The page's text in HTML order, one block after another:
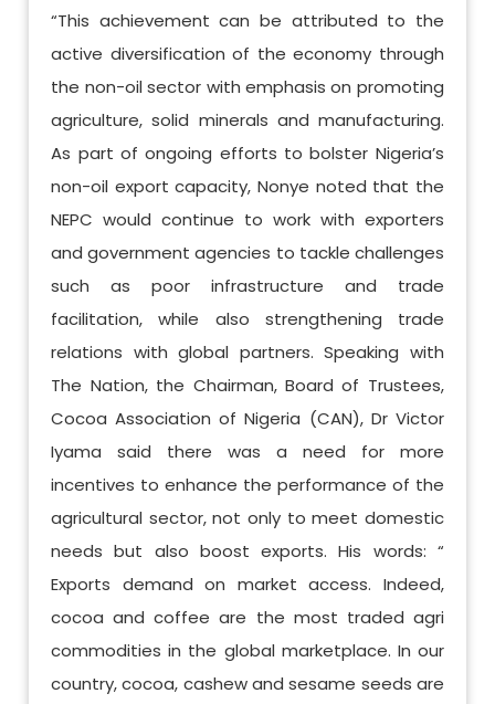
“This achievement can be attributed to the
active diversification of the economy through
the non-oil sector with emphasis on promoting
agriculture, solid minerals and manufacturing.
As part of ongoing efforts to bolster Nigeria’s
non-oil export capacity, Nonye noted that the
NEPC would continue to work with exporters
and government agencies to tackle challenges
such as poor infrastructure and trade
facilitation, while also strengthening trade
relations with global partners. Speaking with
The Nation, the Chairman, Board of Trustees,
Cocoa Association of Nigeria (CAN), Dr Victor
Iyama said there was a need for more
incentives to enhance the performance of the
agricultural sector, not only to meet domestic
needs but also boost exports. His words: “
Exports demand on market access. Indeed,
cocoa and coffee are the most traded agri
commodities in the global marketplace. In our
country, cocoa, cashew and sesame seeds are